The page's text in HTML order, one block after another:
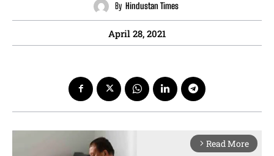
By Hindustan Times
April 28, 2021
arrow_forward_ios Read More